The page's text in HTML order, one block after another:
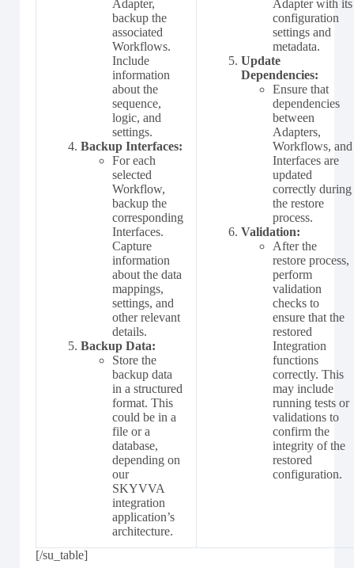
Adapter,
backup the
associated
Workflows.
Include
information
about the
sequence,
logic, and
settings.
Backup Interfaces:
For each
selected
Workflow,
backup the
corresponding
Interfaces.
Capture
information
about the data
mappings,
settings, and
other relevant
details.
Backup Data:
Store the
backup data
in a structured
format. This
could be in a
file or a
database,
depending on
our
SKYVVA
integration
application’s
architecture.
Adapter with its
configuration
settings and
metadata.
Update
Dependencies:
Ensure that
dependencies
between
Adapters,
Workflows, and
Interfaces are
updated
correctly during
the restore
process.
Validation:
After the
restore process,
perform
validation
checks to
ensure that the
restored
Integration
functions
correctly. This
may include
running tests or
validations to
confirm the
integrity of the
restored
configuration.
[/su_table]